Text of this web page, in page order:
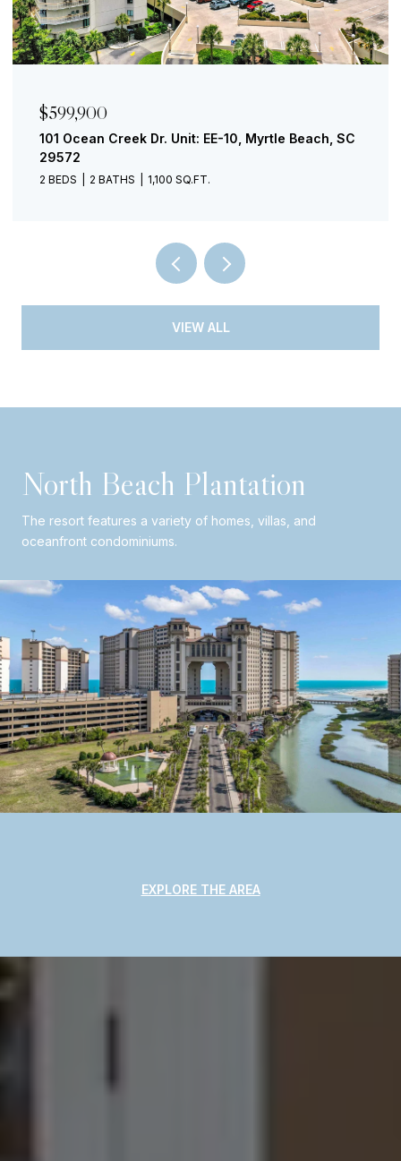
$299,000
730 Madiera Dr. Unit: 201, North Myrtle Beach, SC
1 BED 1 BATH 853 SQ.FT.
VIEW ALL
North Beach Plantation
The resort features a variety of homes, villas, and
oceanfront condominiums.
EXPLORE THE AREA